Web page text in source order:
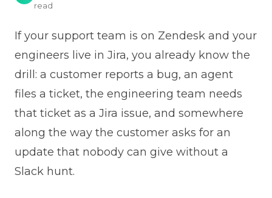
read
If your support team is on Zendesk and your
engineers live in Jira, you already know the
drill: a customer reports a bug, an agent
files a ticket, the engineering team needs
that ticket as a Jira issue, and somewhere
along the way the customer asks for an
update that nobody can give without a
Slack hunt.